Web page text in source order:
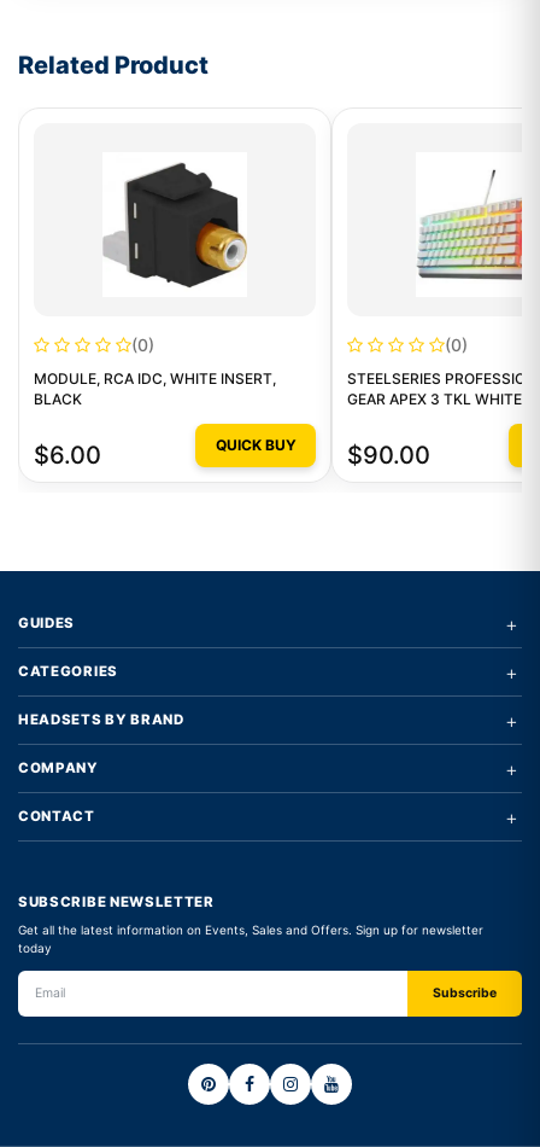
Related Product
(0)
MODULE, RCA IDC, WHITE INSERT,
BLACK
$6.00 QUICK BUY
(0)
STEELSERIES
GEAR APEX 3 TKL WHITE -
$90.00
GUIDES +
CATEGORIES +
HEADSETS BY BRAND +
COMPANY +
CONTACT +
SUBSCRIBE NEWSLETTER
Get all the latest information on Events, Sales and Offers. Sign up for newsletter
today